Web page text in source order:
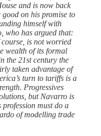
and is now back
on his promise to
himself with
who has argued that:
is not worried
wealth of its formal
the 21st century the
taken advantage of
turn to tariffs is a
Progressives
but Navarro is
must do a
of modelling trade